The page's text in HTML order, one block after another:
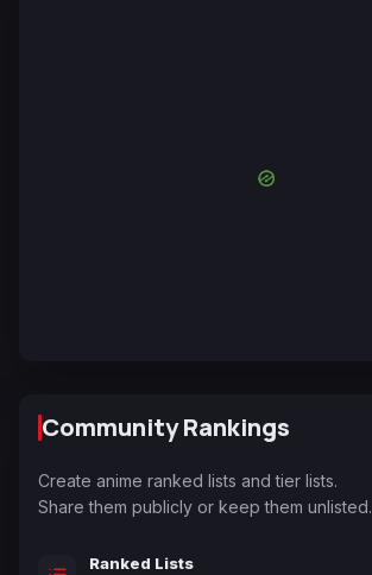
Community Rankings
Create anime ranked lists and tier lists.
Share them publicly or keep them unlisted.
Ranked Lists